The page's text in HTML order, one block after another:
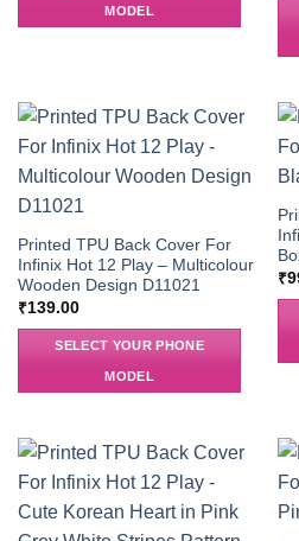
MODEL
Printed TPU Back Cover For
Infinix Hot 12 Play – Multicolour
Wooden Design D11021
₹139.00
SELECT YOUR PHONE
MODEL
₹